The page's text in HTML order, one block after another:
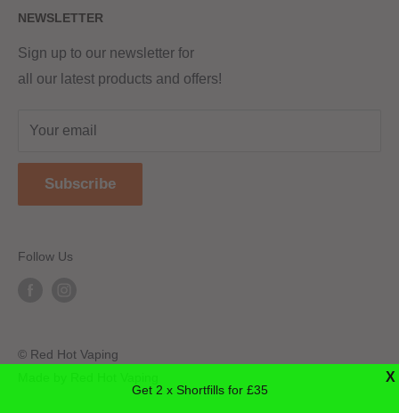
Red Hot Vaping LTD
Company number - 11154454
Registered - England & Wales
The old school, St Johns road
United Kingdom
DY2 7JT
Returns & Refunds
Terms & Conditions
Blog
Sitemap
NEWSLETTER
Sign up to our newsletter for
all our latest products and offers!
Your email
Subscribe
© Red Hot Vaping
Follow Us
X
Get 2 x Shortfills for £35